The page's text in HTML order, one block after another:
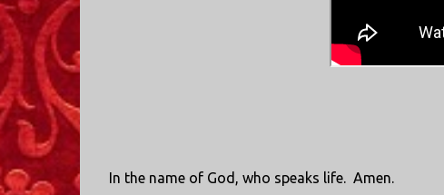
In the name of God, who speaks life. Amen.